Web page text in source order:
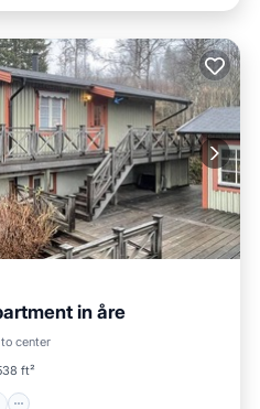
in åre
center
ft²
Terrace
Kitchen